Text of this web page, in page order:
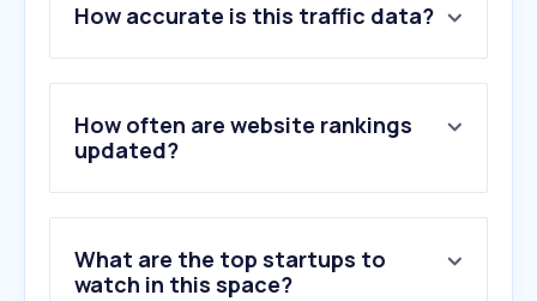
2 .dayforcehcm.com
3.bamboohr.com
4.jooble.org
5.workable.com
6.brighthr.com
10.cezannehr.com
How accurate is this traffic data?
How often are website rankings
updated?
What are the top startups to
watch in this space?